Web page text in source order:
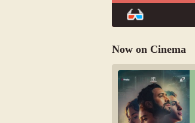
Now on Cinema